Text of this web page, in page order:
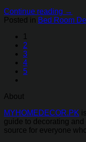
Continue reading →
Posted in Bed Room
1
2
3
4
5
About
MYHOMEDECOR.PK
guide to decorating
source for everyone